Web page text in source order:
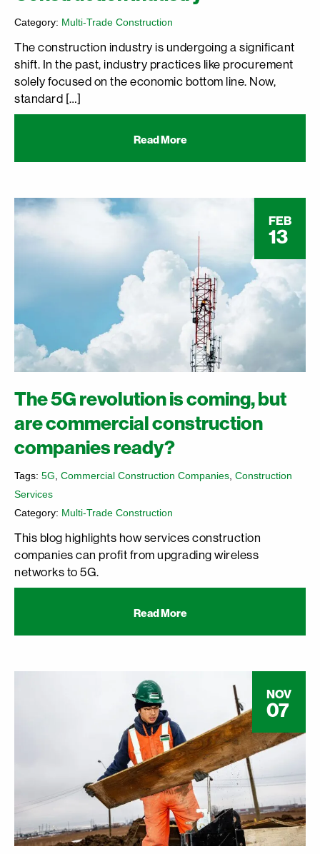
Category: Multi-Trade Construction
The construction industry is undergoing a significant
shift. In the past, industry practices like procurement
solely focused on the economic bottom line. Now,
standard […]
Read More
FEB
13
The 5G revolution is coming, but
are commercial construction
companies ready?
Tags: 5G, Commercial Construction Companies, Construction
Services
Category: Multi-Trade Construction
This blog highlights how services construction
companies can profit from upgrading wireless
networks to 5G.
Read More
NOV
07